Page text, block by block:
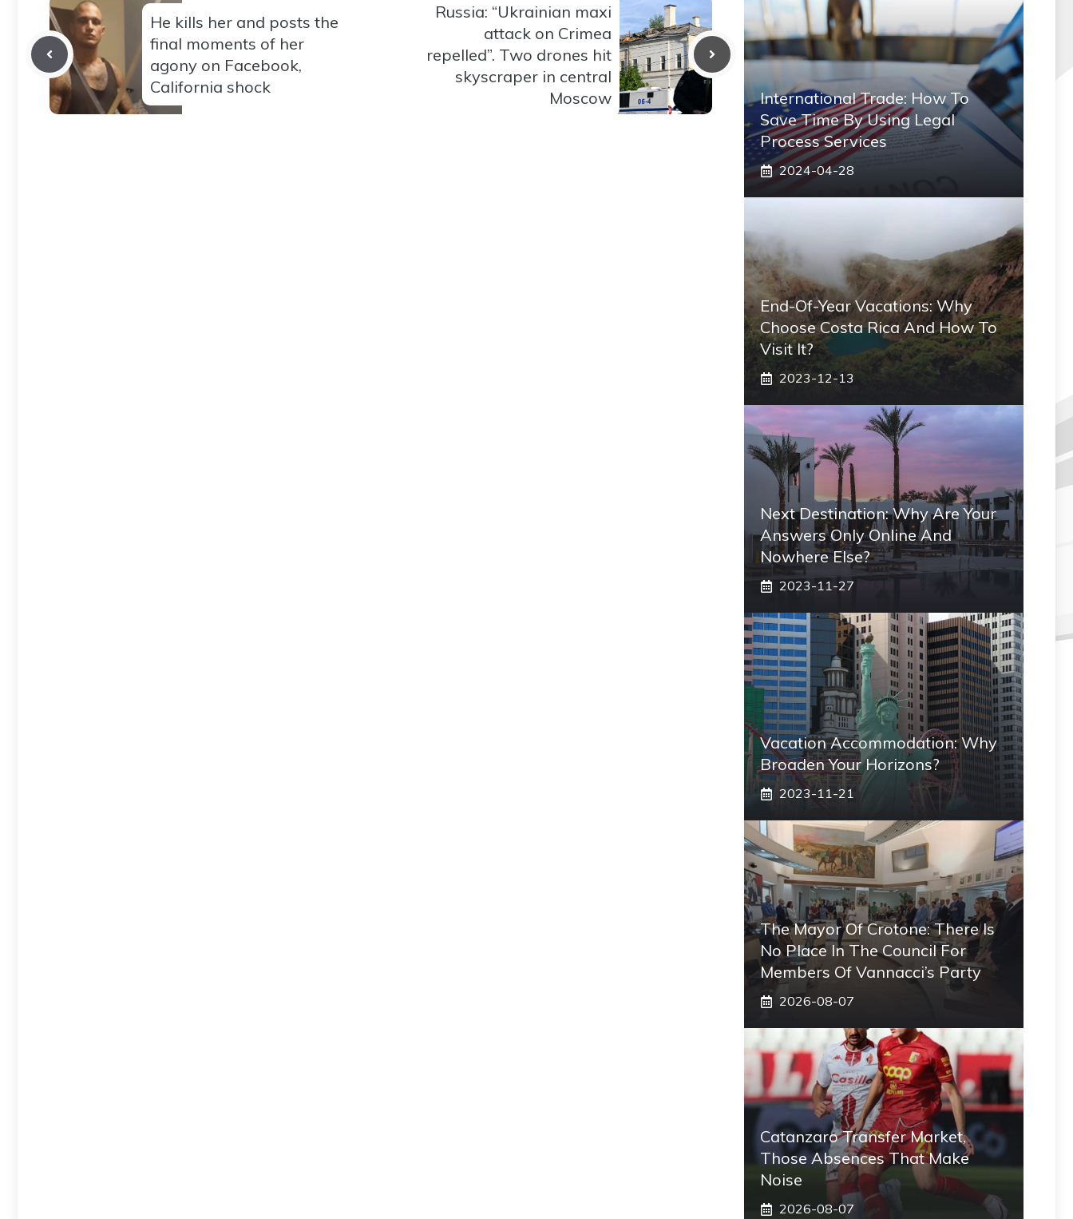
He kills her and posts the
final moments of her
agony on Facebook,
California shock
Russia: “Ukrainian maxi
attack on Crimea
repelled”. Two drones hit
skyscraper in central
Moscow
International Trade: How To
Save Time By Using Legal
Process Services
2024-04-28
End-Of-Year Vacations: Why
Choose Costa Rica And How To
Visit It?
2023-12-13
Next Destination: Why Are Your
Answers Only Online And
Nowhere Else?
2023-11-27
Vacation Accommodation: Why
Broaden Your Horizons?
2023-11-21
The Mayor Of Crotone: There Is
No Place In The Council For
Members Of Vannacci’s Party
2026-08-07
Catanzaro Transfer Market,
Those Absences That Make
Noise
2026-08-07